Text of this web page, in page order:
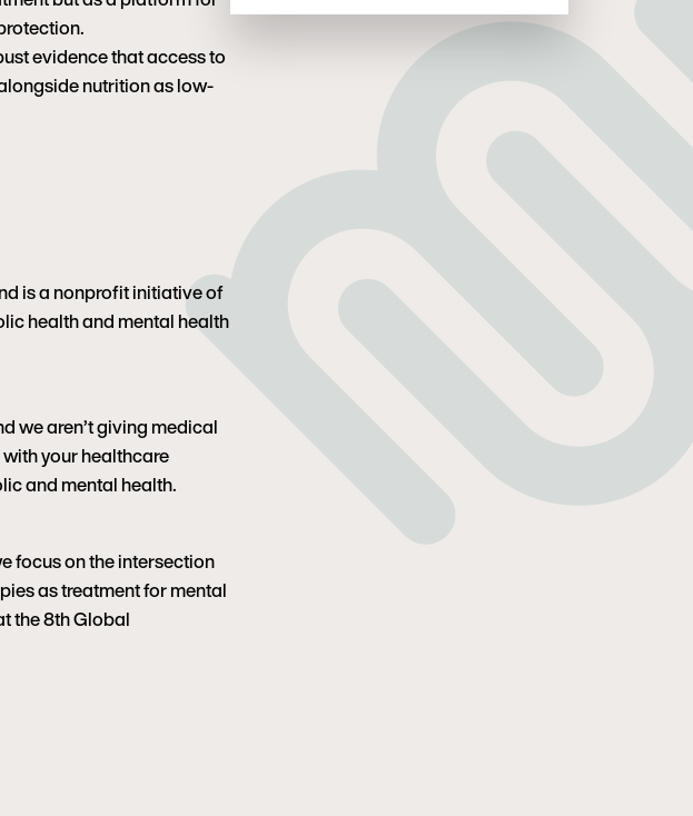
evidence that access to
nutrition as low-
is a nonprofit initiative of
health and mental health
we aren’t giving medical
your healthcare
and mental health.
focus on the intersection
as treatment for mental
the 8th Global